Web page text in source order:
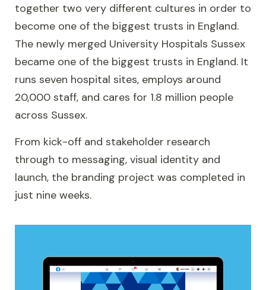
together two very different cultures in order to
become one of the biggest trusts in England.
The newly merged University Hospitals Sussex
became one of the biggest trusts in England. It
runs seven hospital sites, employs around
20,000 staff, and cares for 1.8 million people
across Sussex.
From kick-off and stakeholder research
through to messaging, visual identity and
launch, the branding project was completed in
just nine weeks.